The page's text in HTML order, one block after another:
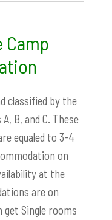
Camp
classified by the
B, and C. These
equaled to 3-4
on
at the
are on
get Single rooms